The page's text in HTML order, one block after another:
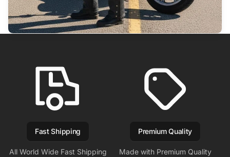
Fast Shipping
All World Wide Fast Shipping
Premium Quality
Made with Premium Quality